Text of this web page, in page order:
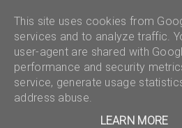
This site uses cookies from
services and to analyze traffic.
user-agent are shared with
performance and security
service, generate usage
address abuse.
LEARN MORE